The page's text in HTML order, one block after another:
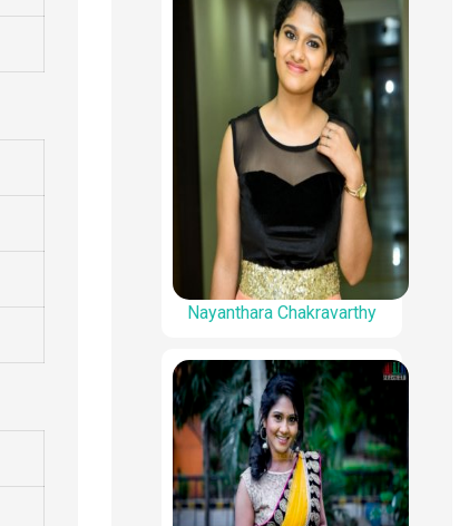
Nayanthara Chakravarthy